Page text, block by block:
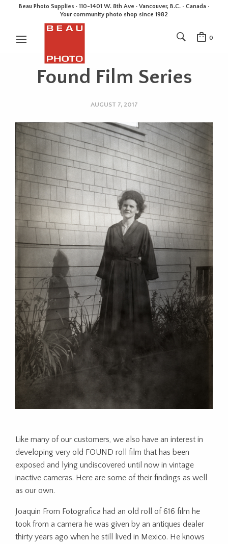
Beau Photo Supplies · 110-1401 W. 8th Ave · Vancouver, B.C. • Canada •
Your community photo shop since 1982
0
Found Film Series
AUGUST 7, 2017
Like many of our customers, we also have an interest in
developing very old FOUND roll film that has been
exposed and lying undiscovered until now in vintage
inactive cameras. Here are some of their findings as well
as our own.
Joaquin From Fotografica had an old roll of 616 film he
took from a camera he was given by an antiques dealer
thirty years ago when he still lived in Mexico. He knows